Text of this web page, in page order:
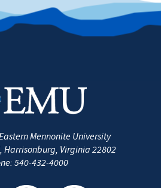
Mennonite University
, Harrisonburg, Virginia 22802
540-432-4000